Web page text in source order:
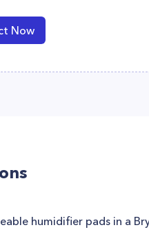
Now
humidifier pads in a